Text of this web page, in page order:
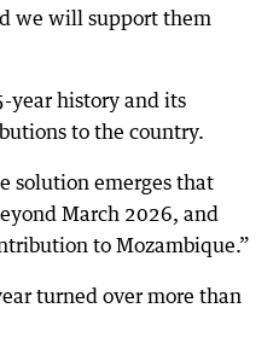
we will support them
year history and its
to the country.
solution emerges that
March 2026, and
to Mozambique.”
turned over more than